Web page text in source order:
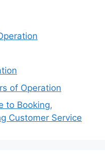
of Operation
to Booking,
Customer Service